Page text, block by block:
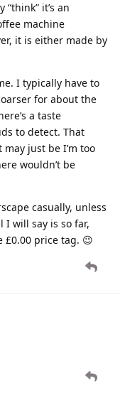
it’s an
machine
it is either made by
I typically have to
for about the
a taste
to detect. That
may just be I’m too
wouldn’t be
casually, unless
I will say is so far,
price tag. 😉